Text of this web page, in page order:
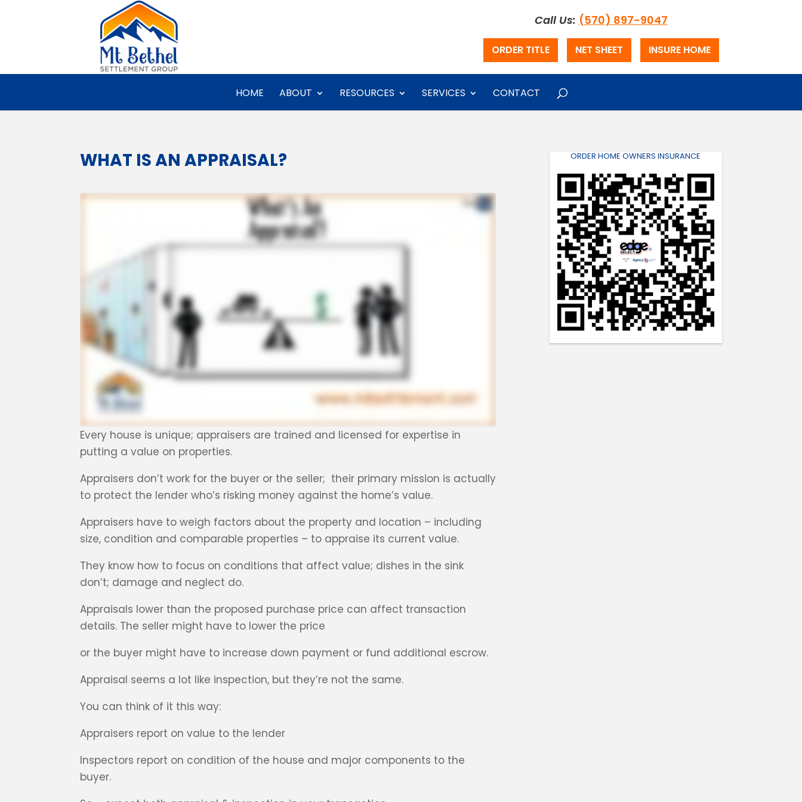
Call Us: (570) 897-9047
ORDER TITLE NET SHEET INSURE HOME
HOME ABOUT RESOURCES SERVICES CONTACT
WHAT IS AN APPRAISAL?
Every house is unique; appraisers are trained and licensed for expertise in
putting a value on properties.
Appraisers don’t work for the buyer or the seller; their primary mission is actually
to protect the lender who’s risking money against the home’s value.
Appraisers have to weigh factors about the property and location – including
size, condition and comparable properties – to appraise its current value.
They know how to focus on conditions that affect value; dishes in the sink
don’t; damage and neglect do.
Appraisals lower than the proposed purchase price can affect transaction
details. The seller might have to lower the price
or the buyer might have to increase down payment or fund additional escrow.
Appraisal seems a lot like inspection, but they’re not the same.
You can think of it this way:
Appraisers report on value to the lender
Inspectors report on condition of the house and major components to the
buyer.
ORDER HOME OWNERS INSURANCE